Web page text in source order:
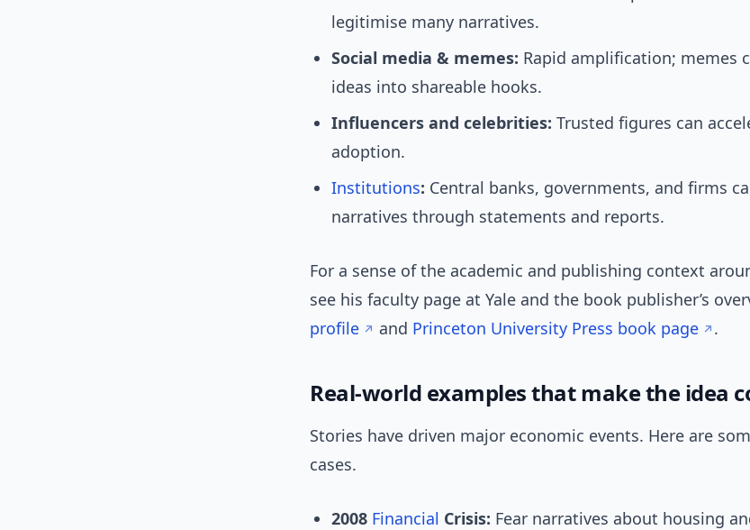
legitimise many narratives.
Social media & memes: Rapid amplification; memes
ideas into shareable hooks.
Influencers and celebrities: Trusted figures can
adoption.
Institutions: Central banks, governments, and firms
narratives through statements and reports.
For a sense of the academic and publishing context
see his faculty page at Yale and the book publisher’s
profile
and Princeton University Press book page .
Real-world examples that make the idea
Stories have driven major economic events. Here are
cases.
2008 Financial Crisis: Fear narratives about housing